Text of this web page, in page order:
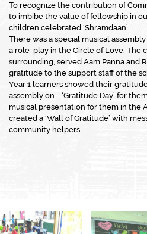
To recognize the contribution of
to imbibe the value of fellowship in
children celebrated ‘Shramdaan’.
There was a special musical
a role-play in the Circle of Love. The
surrounding, served Aam Panna and
gratitude to the support staff of the
Year 1 learners showed their
assembly on - ‘Gratitude Day’ for
musical presentation for them in the
created a ‘Wall of Gratitude’ with
community helpers.